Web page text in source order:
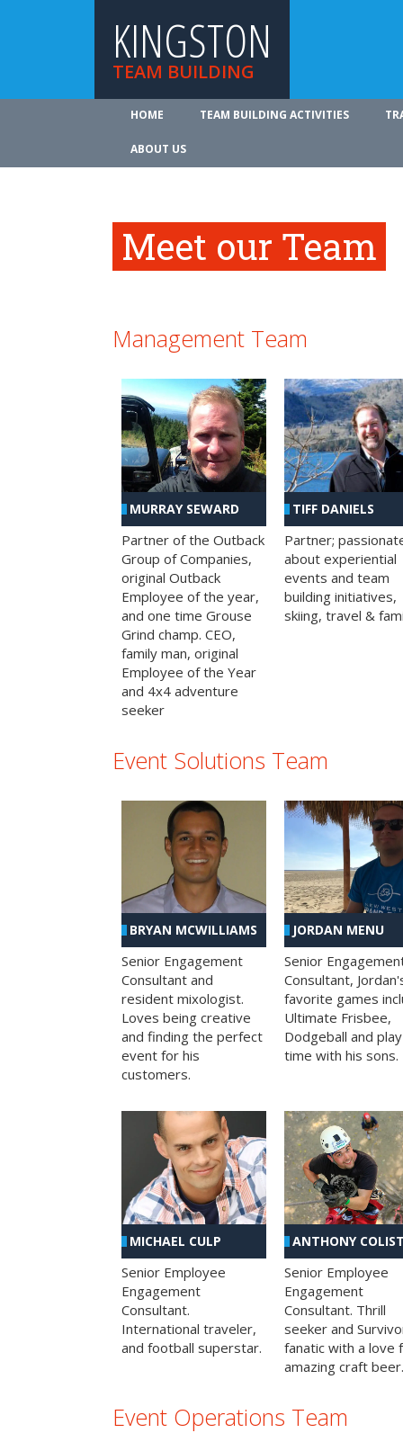
KINGSTON
TEAM BUILDING
HOME TEAM BUILDING ACTIVITIES
ABOUT US
Meet our Team
Management Team
MURRAY SEWARD
Partner of the Outback
Group of Companies,
original Outback
Employee of the year,
and one time Grouse
Grind champ. CEO,
family man, original
Employee of the Year
and 4x4 adventure
seeker
TIFF DANIELS
Partner;
about experiential
events and team
building initiatives,
skiing, travel &
Event Solutions Team
BRYAN MCWILLIAMS
Senior Engagement
Consultant and
resident mixologist.
Loves being creative
and finding the perfect
event for his
customers.
JORDAN MENU
Senior
Consultant,
favorite games
Ultimate Frisbee,
Dodgeball and play
time with his sons.
MICHAEL CULP
Senior Employee
Engagement
Consultant.
International traveler,
and football superstar.
ANTHONY
Senior Employee
Engagement
Consultant. Thrill
seeker and
fanatic with a love
amazing craft beer.
Event Operations Team